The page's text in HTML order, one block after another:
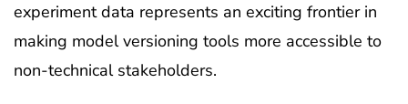
experiment data represents an exciting frontier in
making model versioning tools more accessible to
non-technical stakeholders.